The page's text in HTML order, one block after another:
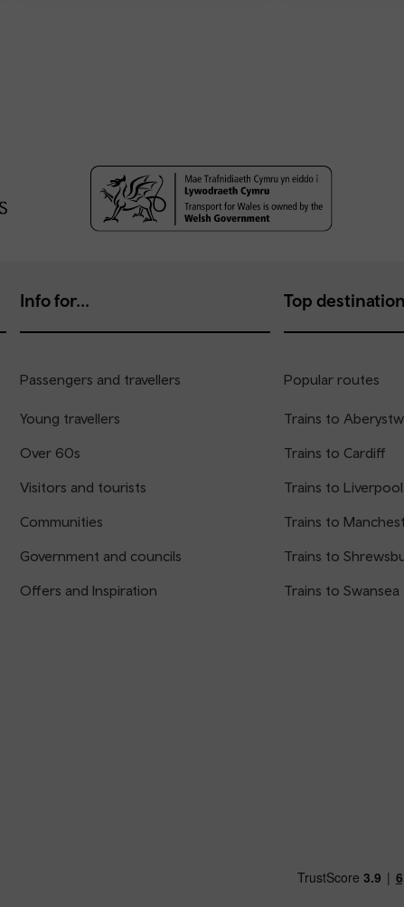
Info for...
Passengers and travellers
Young travellers
Over 60s
Visitors and tourists
Communities
Government and councils
Offers and Inspiration
Top
Popular routes
Trains to
Trains to Cardiff
Trains to Liverpool
Trains to
Trains to
Trains to Swansea